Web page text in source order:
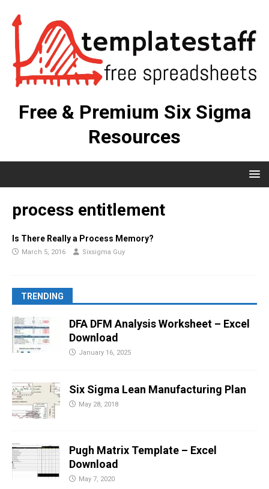
Free & Premium Six Sigma
Resources
process entitlement
Is There Really a Process Memory?
March 5, 2016 Sixsigma Guy
TRENDING
DFA DFM Analysis Worksheet – Excel
Download
January 16, 2025
Six Sigma Lean Manufacturing Plan
May 28, 2018
Pugh Matrix Template – Excel
Download
May 7, 2020